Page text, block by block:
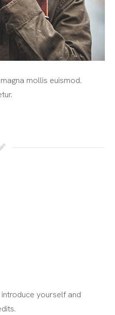
mollis euismod.
yourself and